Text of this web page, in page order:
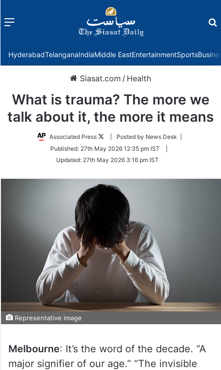
Menu
HyderabadTelanganaIndiaMiddle EastEntertainmentSports
Siasat.com / Health
What is trauma? The more we
talk about it, the more it means
Associated Press
Follow
Twitter
| Posted by News Desk |
Published: 27th May 2026 12:35 pm IST
Updated: 27th May 2026 3:16 pm IST
Representative image
Melbourne: It’s the word of the decade. “A
major signifier of our age.” “The invisible